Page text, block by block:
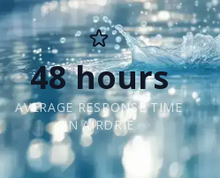
48 hours
AVERAGE RESPONSE TIME
IN AIRDRIE